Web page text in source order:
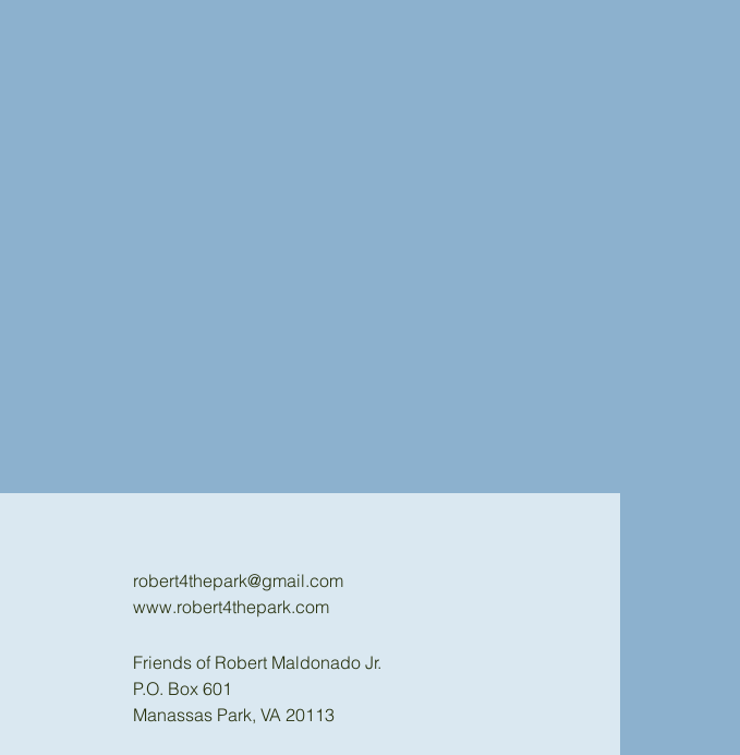
robert4thepark@gmail.com
www.robert4thepark.com
Friends of Robert Maldonado Jr.
P.O. Box 601
Manassas Park, VA 20113